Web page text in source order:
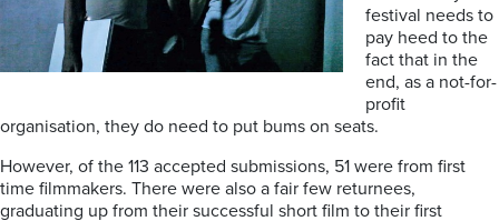
festival needs to
pay heed to the
fact that in the
end, as a not-for-
profit
organisation, they do need to put bums on seats.
However, of the 113 accepted submissions, 51 were from first
time filmmakers. There were also a fair few returnees,
graduating up from their successful short film to their first